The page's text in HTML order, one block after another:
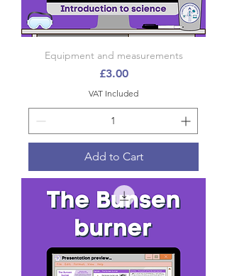
Equipment and measurements
Price
£3.00
VAT Included
Add to Cart